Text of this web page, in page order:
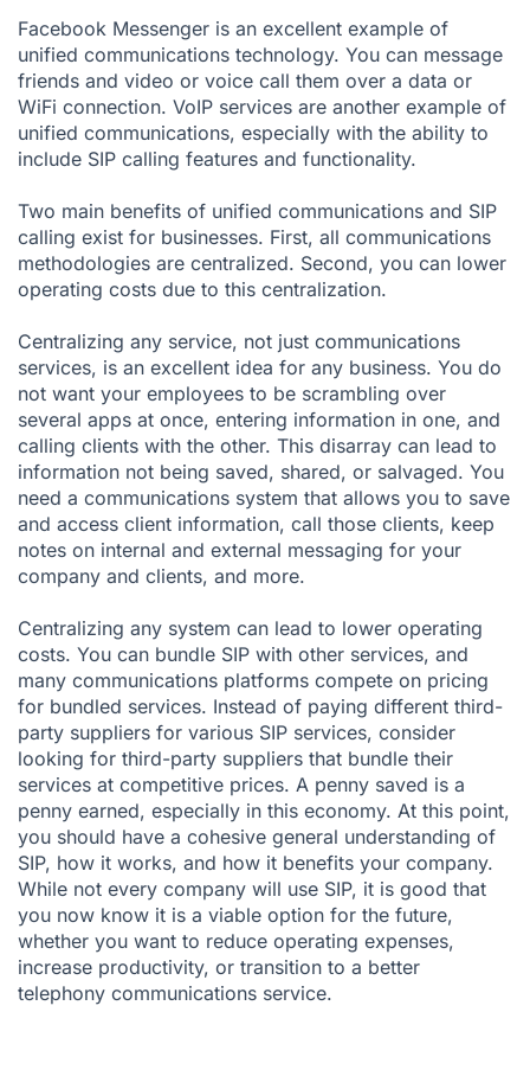
Facebook Messenger is an excellent example of
unified communications technology. You can message
friends and video or voice call them over a data or
WiFi connection. VoIP services are another example of
unified communications, especially with the ability to
include SIP calling features and functionality.
Two main benefits of unified communications and SIP
calling exist for businesses. First, all communications
methodologies are centralized. Second, you can lower
operating costs due to this centralization.
Centralizing any service, not just communications
services, is an excellent idea for any business. You do
not want your employees to be scrambling over
several apps at once, entering information in one, and
calling clients with the other. This disarray can lead to
information not being saved, shared, or salvaged. You
need a communications system that allows you to save
and access client information, call those clients, keep
notes on internal and external messaging for your
company and clients, and more.
Centralizing any system can lead to lower operating
costs. You can bundle SIP with other services, and
many communications platforms compete on pricing
for bundled services. Instead of paying different third-
party suppliers for various SIP services, consider
looking for third-party suppliers that bundle their
services at competitive prices. A penny saved is a
penny earned, especially in this economy. At this point,
you should have a cohesive general understanding of
SIP, how it works, and how it benefits your company.
While not every company will use SIP, it is good that
you now know it is a viable option for the future,
whether you want to reduce operating expenses,
increase productivity, or transition to a better
telephony communications service.